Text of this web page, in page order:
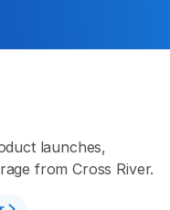
launches,
from Cross River.